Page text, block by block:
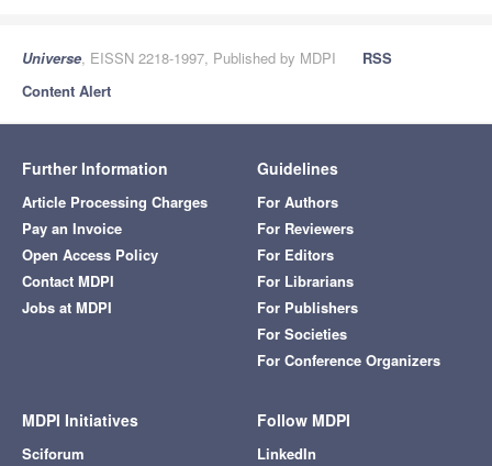
Universe, EISSN 2218-1997, Published by MDPI
RSS
Content Alert
Further Information
Article Processing Charges
Pay an Invoice
Open Access Policy
Contact MDPI
Jobs at MDPI
Guidelines
For Authors
For Reviewers
For Editors
For Librarians
For Publishers
For Societies
For Conference Organizers
MDPI Initiatives
Sciforum
Follow MDPI
LinkedIn